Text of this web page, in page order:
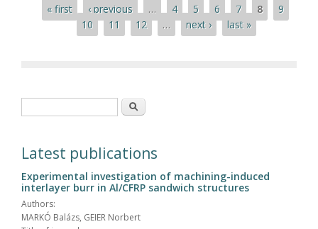
Pages« first ‹ previous … 4 5 6 7 8
9
10
11 12 … next › last »
Search
Latest publications
Experimental investigation of machining-induced
interlayer burr in Al/CFRP sandwich structures
Authors:
MARKÓ Balázs, GEIER Norbert